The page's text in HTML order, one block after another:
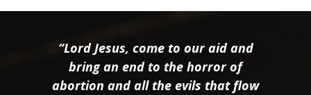
“Lord Jesus, come to our aid and
bring an end to the horror of
abortion and all the evils that flow